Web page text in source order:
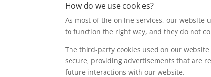
How do we use cookies?
As most of the online services, our website
to function the right way, and they do not
The third-party cookies used on our
secure, providing advertisements that are
future interactions with our website.